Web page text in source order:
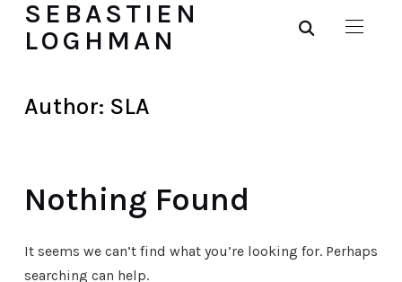
SEBASTIEN
LOGHMAN
Author: SLA
Nothing Found
It seems we can’t find what you’re looking for. Perhaps
searching can help.